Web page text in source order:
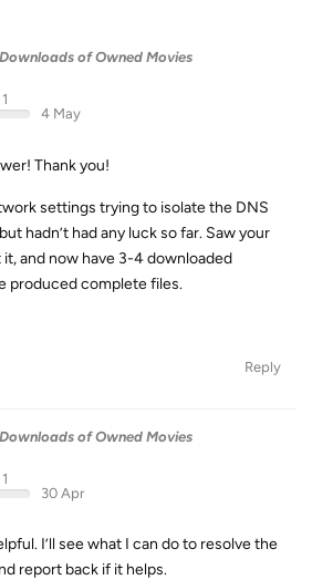
of Owned Movies
4 May
Thank you!
settings trying to isolate the DNS
hadn’t had any luck so far. Saw your
and now have 3-4 downloaded
produced complete files.
Reply
of Owned Movies
30 Apr
I’ll see what I can do to resolve the
report back if it helps.